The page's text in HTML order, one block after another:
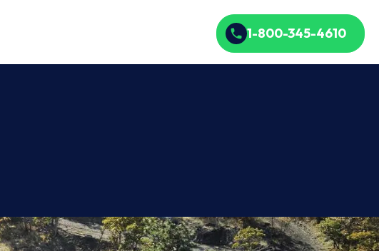
1-800-345-4610